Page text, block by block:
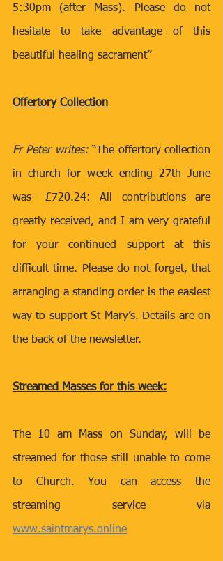
5:30pm (after Mass). Please do not
hesitate to take advantage of this
beautiful healing sacrament”
Offertory Collection
Fr Peter writes: “The offertory collection
in church for week ending 27th June
was- £720.24: All contributions are
greatly received, and I am very grateful
for your continued support at this
difficult time. Please do not forget, that
arranging a standing order is the easiest
way to support St Mary’s. Details are on
the back of the newsletter.
Streamed Masses for this week:
The 10 am Mass on Sunday, will be
streamed for those still unable to come
to Church. You can access the
www.saintmarys.online